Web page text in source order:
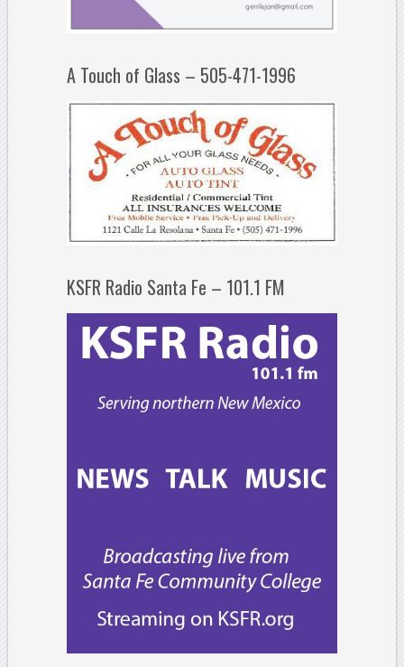
A Touch of Glass – 505-471-1996
KSFR Radio Santa Fe – 101.1 FM